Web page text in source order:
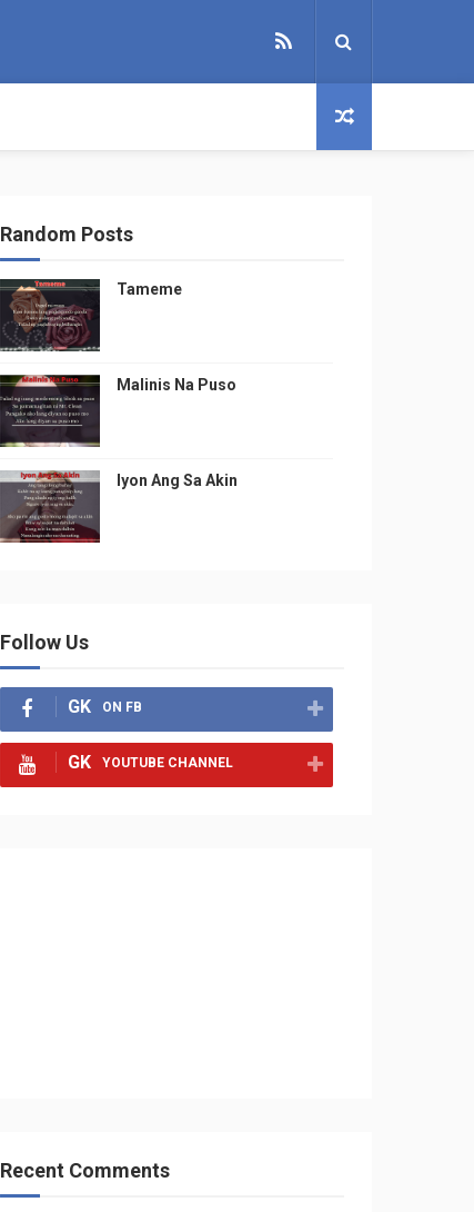
Random Posts
Tameme
Malinis Na Puso
Iyon Ang Sa Akin
Follow Us
GK ON FB
GK YOUTUBE CHANNEL
Recent Comments